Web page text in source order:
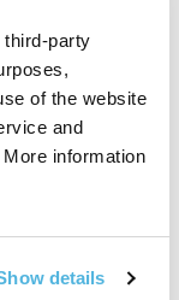
third-party
of the website
and
information
details
though
foraging
them.